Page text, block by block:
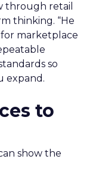
through retail
thinking. “He
for marketplace
so
expand.
to
show the